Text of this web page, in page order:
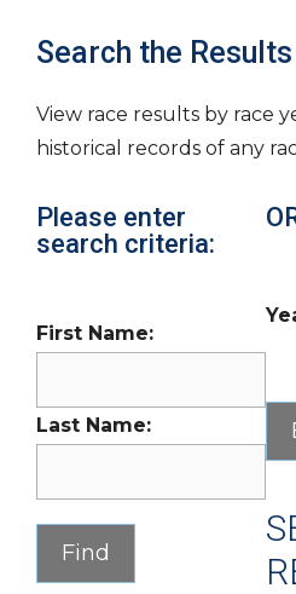
Search the
View race results by race
historical records of any
Please enter
search criteria:
First Name:
Last Name: